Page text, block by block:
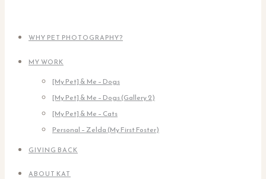
WHY PET PHOTOGRAPHY?
MY WORK
[My Pet] & Me – Dogs
[My Pet] & Me – Dogs (Gallery 2)
[My Pet] & Me – Cats
Personal – Zelda (My First Foster)
GIVING BACK
ABOUT KAT